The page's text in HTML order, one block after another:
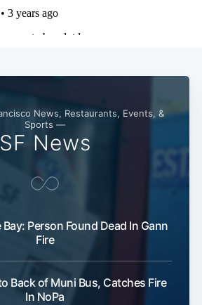
News, Restaurants, Events, &
Sports —
SF News
Person Found Dead In Gann
Fire
Back of Muni Bus, Catches Fire
In NoPa